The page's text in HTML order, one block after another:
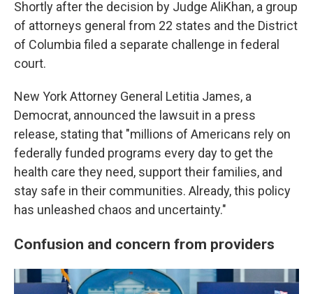
Shortly after the decision by Judge AliKhan, a group
of attorneys general from 22 states and the District
of Columbia filed a separate challenge in federal
court.
New York Attorney General Letitia James, a
Democrat, announced the lawsuit in a press
release, stating that "millions of Americans rely on
federally funded programs every day to get the
health care they need, support their families, and
stay safe in their communities. Already, this policy
has unleashed chaos and uncertainty."
Confusion and concern from providers